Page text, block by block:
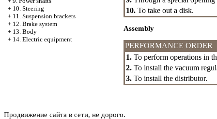
+ 10. Steering
+ 11. Suspension brackets
+ 12. Brake system
+ 13. Body
+ 14. Electric equipment
10. To take out a disk.
Assembly
PERFORMANCE ORDER
1. To perform operations in
2. To install the vacuum
3. To install the distributor.
Продвижение сайта в сети, не дорого.